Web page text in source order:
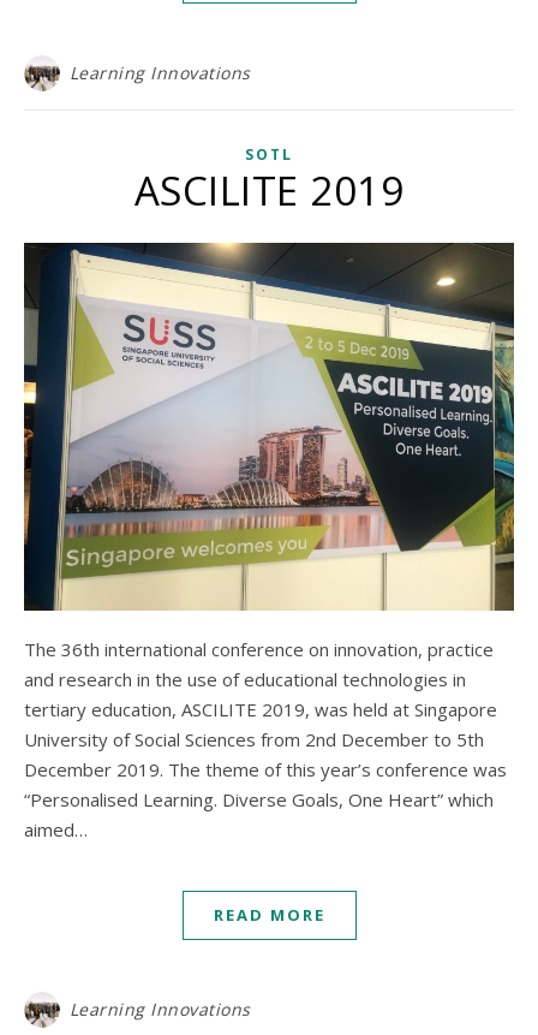
Learning Innovations
SOTL
ASCILITE 2019
The 36th international conference on innovation, practice
and research in the use of educational technologies in
tertiary education, ASCILITE 2019, was held at Singapore
University of Social Sciences from 2nd December to 5th
December 2019. The theme of this year’s conference was
“Personalised Learning. Diverse Goals, One Heart” which
aimed…
READ MORE
Learning Innovations